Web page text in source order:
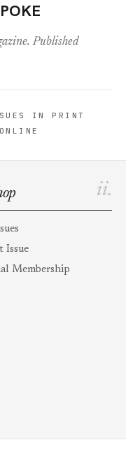
Published
IN PRINT
ii.
Issue
Membership